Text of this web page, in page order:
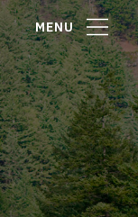
MENU